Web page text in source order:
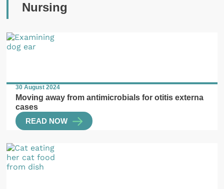
Nursing
30 August 2024
Moving away from antimicrobials for otitis externa
cases
READ NOW